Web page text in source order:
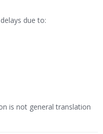
due to:
is not general translation